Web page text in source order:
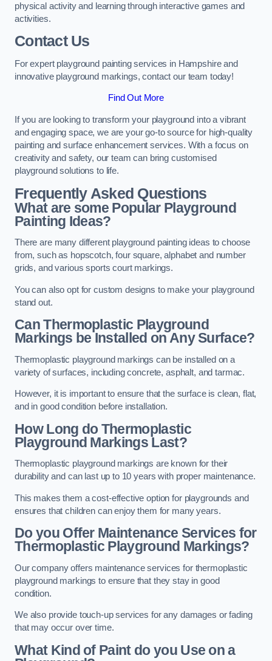
physical activity and learning through interactive games and
activities.
Contact Us
For expert playground painting services in Hampshire and
innovative playground markings, contact our team today!
Find Out More
If you are looking to transform your playground into a vibrant
and engaging space, we are your go-to source for high-quality
painting and surface enhancement services. With a focus on
creativity and safety, our team can bring customised
playground solutions to life.
Frequently Asked Questions
What are some Popular Playground
Painting Ideas?
There are many different playground painting ideas to choose
from, such as hopscotch, four square, alphabet and number
grids, and various sports court markings.
You can also opt for custom designs to make your playground
stand out.
Can Thermoplastic Playground
Markings be Installed on Any Surface?
Thermoplastic playground markings can be installed on a
variety of surfaces, including concrete, asphalt, and tarmac.
However, it is important to ensure that the surface is clean, flat,
and in good condition before installation.
How Long do Thermoplastic
Playground Markings Last?
Thermoplastic playground markings are known for their
durability and can last up to 10 years with proper maintenance.
This makes them a cost-effective option for playgrounds and
ensures that children can enjoy them for many years.
Do you Offer Maintenance Services for
Thermoplastic Playground Markings?
Our company offers maintenance services for thermoplastic
playground markings to ensure that they stay in good
condition.
We also provide touch-up services for any damages or fading
that may occur over time.
What Kind of Paint do you Use on a